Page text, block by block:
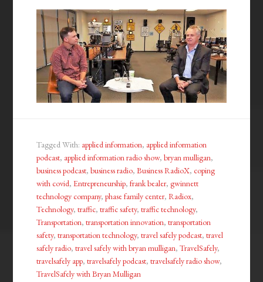
Tagged With: applied information, applied information
podcast, applied information radio show,bryan mulligan,
business podcast,business radio,Business RadioX,coping
with covid,Entrepreneurship,frank bealer,gwinnett
technology company,phase family center,Radiox,
Technology,traffic,traffic safety,traffic technology,
Transportation,transportation innovation,transportation
safety,transportation technology,travel safely podcast,travel
safely radio,travel safely with bryan mulligan,TravelSafely,
travelsafely app,travelsafely podcast,travelsafely radio show,
TravelSafely with Bryan Mulligan